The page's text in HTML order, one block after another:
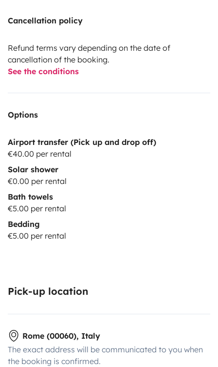
Cancellation policy
Refund terms vary depending on the date of
cancellation of the booking.
See the conditions
Options
Airport transfer (Pick up and drop off)
€40.00 per rental
Solar shower
€0.00 per rental
Bath towels
€5.00 per rental
Bedding
€5.00 per rental
Pick-up location
Rome (00060), Italy
The exact address will be communicated to you when
the booking is confirmed.